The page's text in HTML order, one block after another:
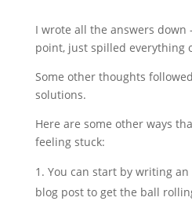
I wrote all the answers down
point, just spilled everything
Some other thoughts
solutions.
Here are some other ways
feeling stuck:
You can start by writing
blog post to get the ball